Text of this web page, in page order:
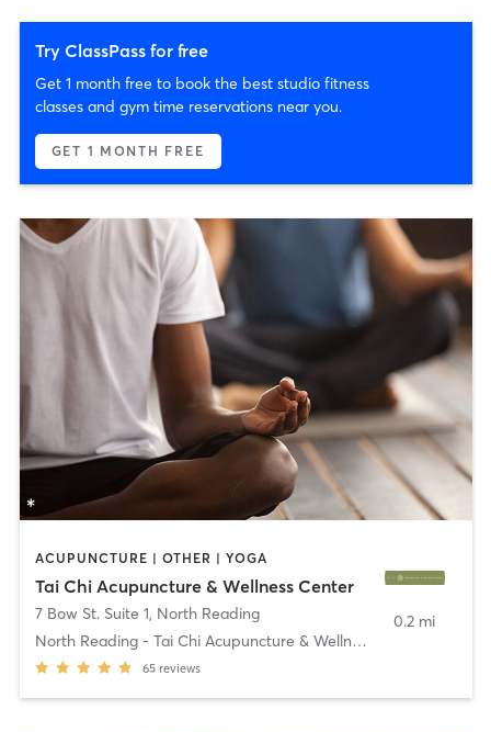
Try ClassPass for free
Get 1 month free to book the best studio fitness
classes and gym time reservations near you.
GET 1 MONTH FREE
ACUPUNCTURE | OTHER | YOGA
Tai Chi Acupuncture & Wellness Center
7 Bow St. Suite 1, North Reading
North Reading - Tai Chi Acupuncture & Wellness
65 reviews
0.2 mi